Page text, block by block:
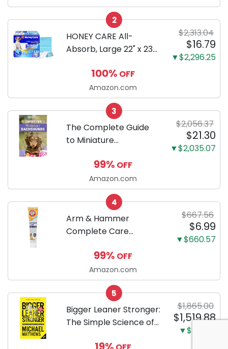
Configuration, Body
Only
2
HONEY CARE All-
Absorb, Large 22" x 23",
Puppy Training Pads,
Ultra Absorbent and
Odor Eliminating, Leak-
Proof 5-Layer Potty
Training Pads...
$2,313.04
$16.79
▼$2,296.25
100% OFF
Amazon.com
3
The Complete Guide
to Miniature
by-step guide to
successfully raising
your new Miniature
Dachshund
$2,056.37
$21.30
▼$2,035.07
99% OFF
Amazon.com
4
Arm & Hammer
Complete Care
Toothpaste with Baking
Soda and Calcium,
Fluoride-Free Chicken
Flavor for Plaque,
Tartar, and Fresh
Breath, 6.2 Oz...
$667.56
$6.99
▼$660.57
99% OFF
Amazon.com
5
Bigger Leaner Stronger:
The Simple Science of
$1,865.00
$1,519.88
▼$345.12